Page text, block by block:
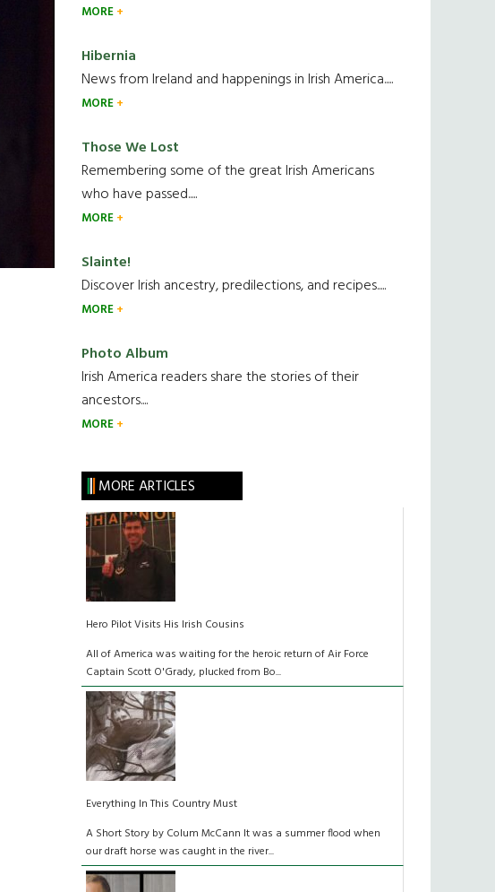
MORE
Hibernia
News from Ireland and happenings in Irish America.....
MORE
Those We Lost
Remembering some of the great Irish Americans
who have passed.....
MORE
Slainte!
Discover Irish ancestry, predilections, and recipes.....
MORE
Photo Album
Irish America readers share the stories of their
ancestors....
MORE
MORE ARTICLES
Hero Pilot Visits His Irish Cousins
All of America was waiting for the heroic return of Air Force
Captain Scott O'Grady, plucked from Bo...
Everything In This Country Must
A Short Story by Colum McCann It was a summer flood when
our draft horse was caught in the river...